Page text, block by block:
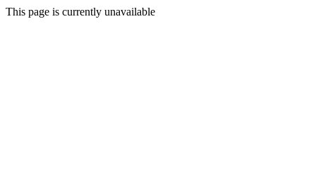
This page is currently unavailable